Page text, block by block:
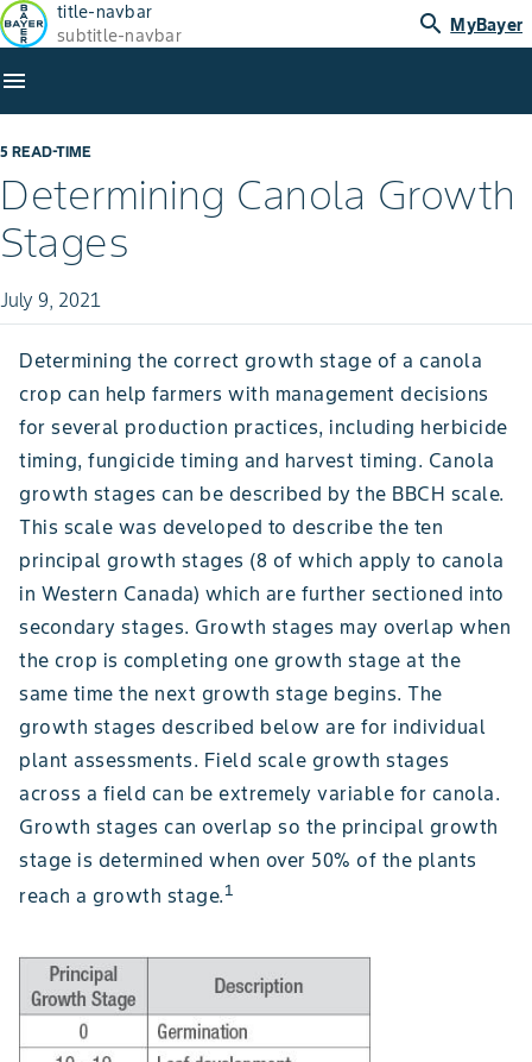
title-navbar
subtitle-navbar
search MyBayer
menu
5 READ-TIME
Determining Canola Growth
Stages
July 9, 2021
Determining the correct growth stage of a canola
crop can help farmers with management decisions
for several production practices, including herbicide
timing, fungicide timing and harvest timing. Canola
growth stages can be described by the BBCH scale.
This scale was developed to describe the ten
principal growth stages (8 of which apply to canola
in Western Canada) which are further sectioned into
secondary stages. Growth stages may overlap when
the crop is completing one growth stage at the
same time the next growth stage begins. The
growth stages described below are for individual
plant assessments. Field scale growth stages
across a field can be extremely variable for canola.
Growth stages can overlap so the principal growth
stage is determined when over 50% of the plants
reach a growth stage.1